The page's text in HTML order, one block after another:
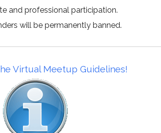
and professional participation.
will be permanently banned.
Virtual Meetup Guidelines!